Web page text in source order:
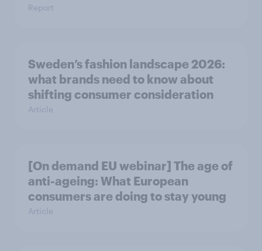
Report
Sweden’s fashion landscape 2026:
what brands need to know about
shifting consumer consideration
Article
[On demand EU webinar] The age of
anti-ageing: What European
consumers are doing to stay young
Article